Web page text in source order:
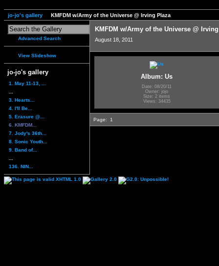
jo-jo's gallery KMFDM w/Army of the Universe @ Irving Plaza
Advanced Search
View Slideshow
jo-jo's gallery
1. May 11-13, ...
3. Hearts...
4. I'll Be...
5. Erasure @...
6. KMFDM...
7. Jody's 36th...
8. Sonic Youth...
9. Band of...
136. NIN...
KMFDM w/Army of the Universe @
August 18, 2011
Album: Us
Date: 08/20/11
Owner: jojo
Size: 2 items
Views: 34435
Page: 1